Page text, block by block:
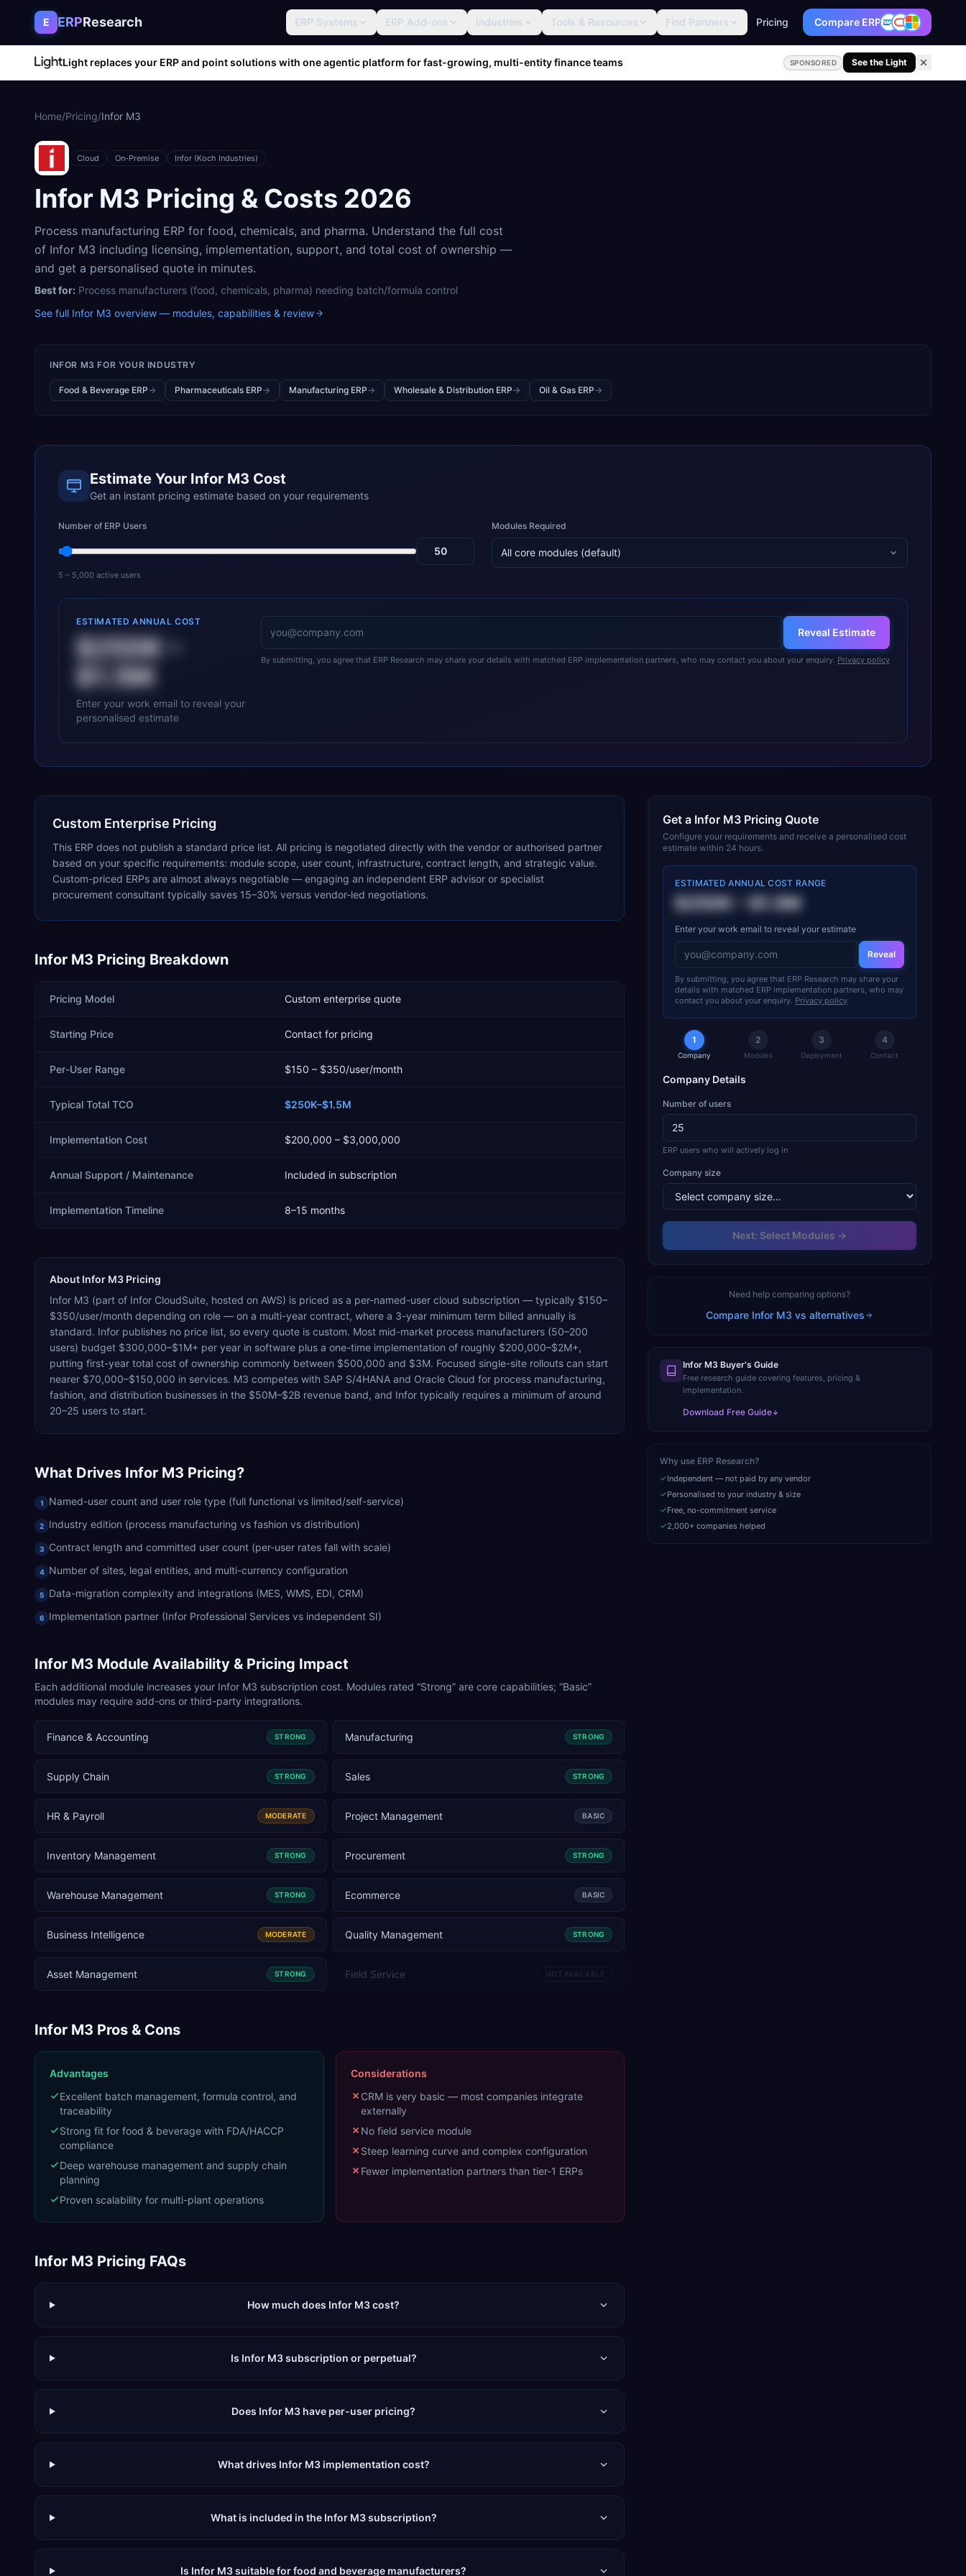
Skip to content
E ERPResearch ERP Systems ERP Add-ons Industries Tools & Resources Find Partners Pricing Compare ERP
Light replaces your ERP and point solutions with one agentic platform for fast-growing, multi-entity finance teams SPONSORED See the Light
Home/Pricing/Infor M3
Cloud On-Premise Infor (Koch Industries)
Infor M3 Pricing & Costs 2026
Process manufacturing ERP for food, chemicals, and pharma. Understand the full cost
of Infor M3 including licensing, implementation, support, and total cost of ownership —
and get a personalised quote in minutes.
Best for: Process manufacturers (food, chemicals, pharma) needing batch/formula control
See full Infor M3 overview — modules, capabilities & review
INFOR M3 FOR YOUR INDUSTRY
Food & Beverage ERP→ Pharmaceuticals ERP→ Manufacturing ERP→ Wholesale & Distribution ERP→ Oil & Gas ERP→
Estimate Your Infor M3 Cost
Get an instant pricing estimate based on your requirements
Number of ERP Users
5 – 5,000 active users
Modules Required
All core modules (default)
ESTIMATED ANNUAL COST
$250K–
$1.5M
Enter your work email to reveal your
personalised estimate
Reveal Estimate
By submitting, you agree that ERP Research may share your details with matched ERP implementation partners, who may contact you about your enquiry. Privacy policy
Custom Enterprise Pricing
This ERP does not publish a standard price list. All pricing is negotiated directly with the vendor or authorised partner
based on your specific requirements: module scope, user count, infrastructure, contract length, and strategic value.
Custom-priced ERPs are almost always negotiable — engaging an independent ERP advisor or specialist
procurement consultant typically saves 15–30% versus vendor-led negotiations.
Infor M3 Pricing Breakdown
Pricing Model Custom enterprise quote
Starting Price Contact for pricing
Per-User Range $150 – $350/user/month
Typical Total TCO $250K–$1.5M
Implementation Cost $200,000 – $3,000,000
Annual Support / Maintenance Included in subscription
Implementation Timeline 8–15 months
About Infor M3 Pricing
Infor M3 (part of Infor CloudSuite, hosted on AWS) is priced as a per-named-user cloud subscription — typically $150–
$350/user/month depending on role — on a multi-year contract, where a 3-year minimum term billed annually is
standard. Infor publishes no price list, so every quote is custom. Most mid-market process manufacturers (50–200
users) budget $300,000–$1M+ per year in software plus a one-time implementation of roughly $200,000–$2M+,
putting first-year total cost of ownership commonly between $500,000 and $3M. Focused single-site rollouts can start
nearer $70,000–$150,000 in services. M3 competes with SAP S/4HANA and Oracle Cloud for process manufacturing,
fashion, and distribution businesses in the $50M–$2B revenue band, and Infor typically requires a minimum of around
20–25 users to start.
What Drives Infor M3 Pricing?
1 Named-user count and user role type (full functional vs limited/self-service)
2 Industry edition (process manufacturing vs fashion vs distribution)
3 Contract length and committed user count (per-user rates fall with scale)
4 Number of sites, legal entities, and multi-currency configuration
5 Data-migration complexity and integrations (MES, WMS, EDI, CRM)
6 Implementation partner (Infor Professional Services vs independent SI)
Infor M3 Module Availability & Pricing Impact
Each additional module increases your Infor M3 subscription cost. Modules rated “Strong” are core capabilities; “Basic”
modules may require add-ons or third-party integrations.
Finance & Accounting STRONG Manufacturing STRONG
Supply Chain STRONG Sales STRONG
HR & Payroll MODERATE Project Management BASIC
Inventory Management STRONG Procurement STRONG
Warehouse Management STRONG Ecommerce BASIC
Business Intelligence MODERATE Quality Management STRONG
Asset Management STRONG Field Service NOT AVAILABLE
Infor M3 Pros & Cons
Advantages
Excellent batch management, formula control, and
traceability
Strong fit for food & beverage with FDA/HACCP
compliance
Deep warehouse management and supply chain
planning
Proven scalability for multi-plant operations
Considerations
CRM is very basic — most companies integrate
externally
No field service module
Steep learning curve and complex configuration
Fewer implementation partners than tier-1 ERPs
Infor M3 Pricing FAQs
How much does Infor M3 cost?
Is Infor M3 subscription or perpetual?
Does Infor M3 have per-user pricing?
What drives Infor M3 implementation cost?
What is included in the Infor M3 subscription?
Is Infor M3 suitable for food and beverage manufacturers?
Get a Infor M3 Pricing Quote
Configure your requirements and receive a personalised cost
estimate within 24 hours.
ESTIMATED ANNUAL COST RANGE
$250K $1.5M
Enter your work email to reveal your estimate
Reveal
By submitting, you agree that ERP Research may share your
details with matched ERP implementation partners, who may
contact you about your enquiry. Privacy policy
1
Company
2
Modules
3
Deployment
4
Contact
Company Details
Number of users
ERP users who will actively log in
Company size
Next: Select Modules →
Need help comparing options?
Compare Infor M3 vs alternatives
Infor M3 Buyer's Guide
Free research guide covering features, pricing &
implementation.
Download Free Guide
Why use ERP Research?
Independent — not paid by any vendor
Personalised to your industry & size
Free, no-commitment service
2,000+ companies helped